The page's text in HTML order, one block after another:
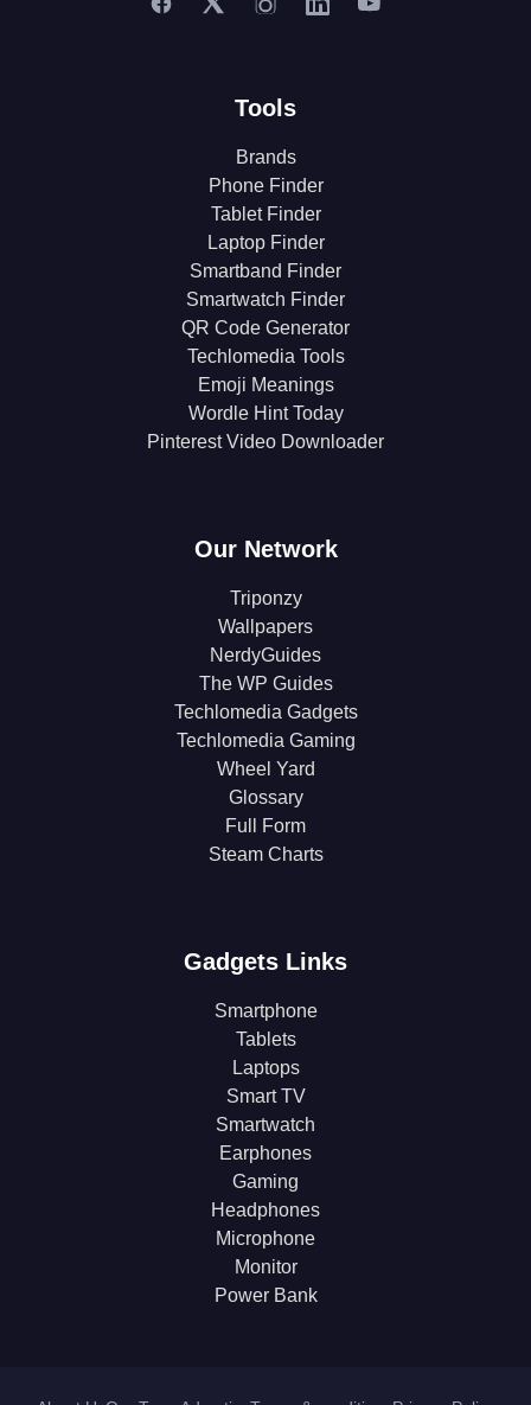
Tools
Brands
Phone Finder
Tablet Finder
Laptop Finder
Smartband Finder
Smartwatch Finder
QR Code Generator
Techlomedia Tools
Emoji Meanings
Wordle Hint Today
Pinterest Video Downloader
Our Network
Triponzy
Wallpapers
NerdyGuides
The WP Guides
Techlomedia Gadgets
Techlomedia Gaming
Wheel Yard
Glossary
Full Form
Steam Charts
Gadgets Links
Smartphone
Tablets
Laptops
Smart TV
Smartwatch
Earphones
Gaming
Headphones
Microphone
Monitor
Power Bank